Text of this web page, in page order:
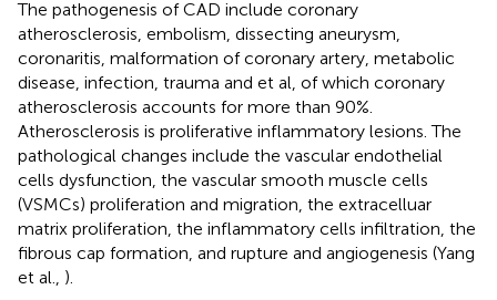
The pathogenesis of CAD include coronary
atherosclerosis, embolism, dissecting aneurysm,
coronaritis, malformation of coronary artery, metabolic
disease, infection, trauma and et al, of which coronary
atherosclerosis accounts for more than 90%.
Atherosclerosis is proliferative inflammatory lesions. The
pathological changes include the vascular endothelial
cells dysfunction, the vascular smooth muscle cells
(VSMCs) proliferation and migration, the extracelluar
matrix proliferation, the inflammatory cells infiltration, the
fibrous cap formation, and rupture and angiogenesis (Yang
et al., ).